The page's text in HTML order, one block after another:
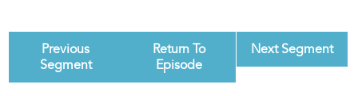
Previous
Segment
Return To
Episode
Next Segment